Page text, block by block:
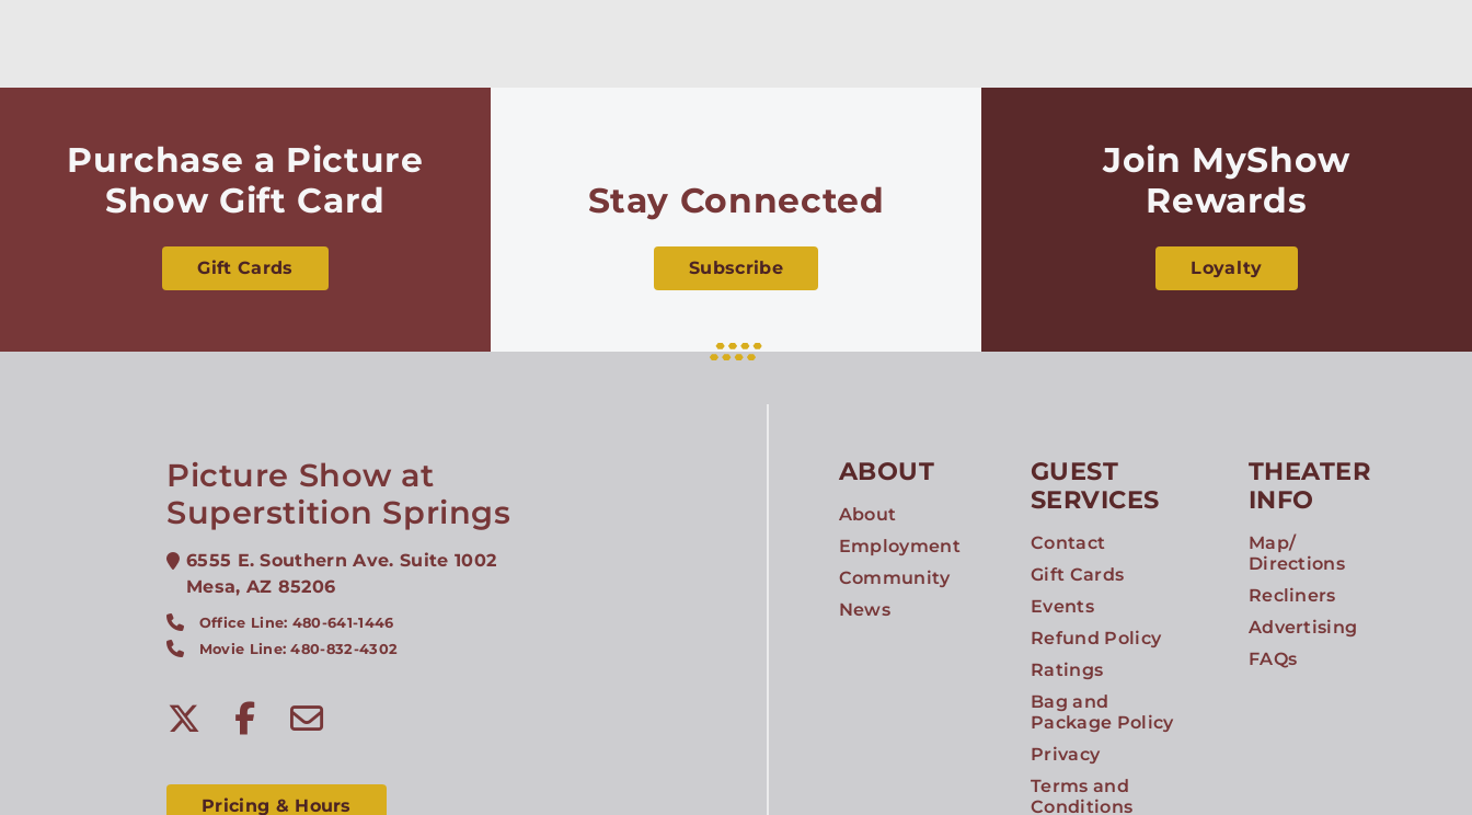
Purchase a Picture
Show Gift Card
Gift Cards
Stay Connected
Subscribe
Join MyShow
Rewards
Loyalty
Picture Show at
Superstition Springs
6555 E. Southern Ave. Suite 1002
Mesa, AZ 85206
Office Line: 480-641-1446
Movie Line: 480-832-4302
Pricing & Hours
ABOUT
About
Employment
Community
News
GUEST
SERVICES
Contact
Gift Cards
Events
Refund Policy
Ratings
Bag and
Package Policy
Privacy
Terms and
Conditions
THEATER
INFO
Map/
Directions
Recliners
Advertising
FAQs